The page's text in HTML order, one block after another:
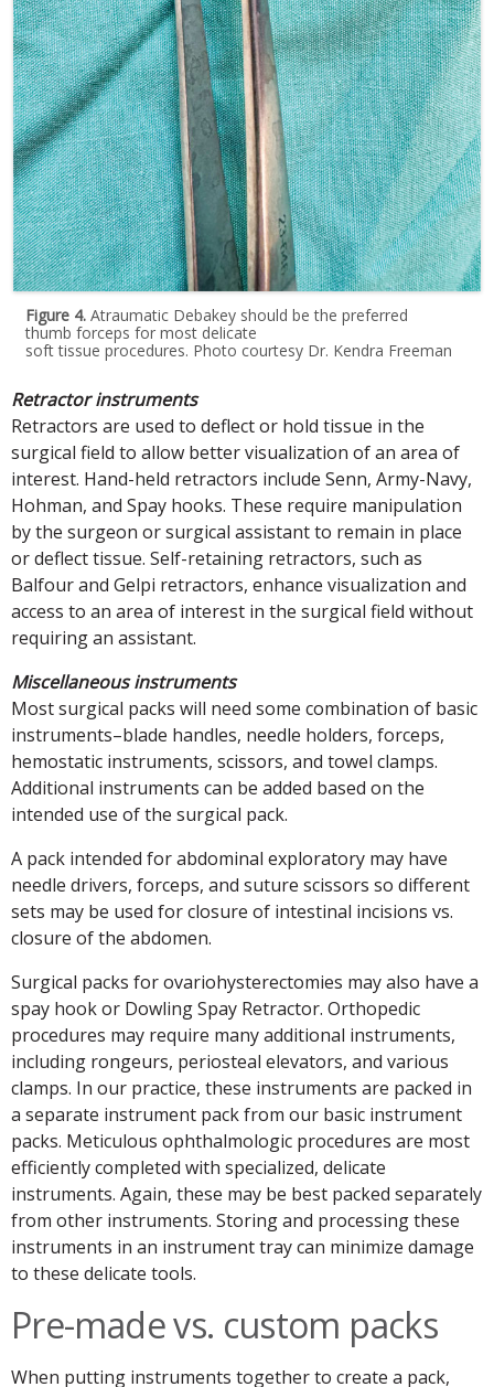
Figure 4. Atraumatic Debakey should be the preferred
thumb forceps for most delicate
soft tissue procedures. Photo courtesy Dr. Kendra Freeman
Retractor instruments
Retractors are used to deflect or hold tissue in the
surgical field to allow better visualization of an area of
interest. Hand-held retractors include Senn, Army-Navy,
Hohman, and Spay hooks. These require manipulation
by the surgeon or surgical assistant to remain in place
or deflect tissue. Self-retaining retractors, such as
Balfour and Gelpi retractors, enhance visualization and
access to an area of interest in the surgical field without
requiring an assistant.
Miscellaneous instruments
Most surgical packs will need some combination of basic
instruments–blade handles, needle holders, forceps,
hemostatic instruments, scissors, and towel clamps.
Additional instruments can be added based on the
intended use of the surgical pack.
A pack intended for abdominal exploratory may have
needle drivers, forceps, and suture scissors so different
sets may be used for closure of intestinal incisions vs.
closure of the abdomen.
Surgical packs for ovariohysterectomies may also have a
spay hook or Dowling Spay Retractor. Orthopedic
procedures may require many additional instruments,
including rongeurs, periosteal elevators, and various
clamps. In our practice, these instruments are packed in
a separate instrument pack from our basic instrument
packs. Meticulous ophthalmologic procedures are most
efficiently completed with specialized, delicate
instruments. Again, these may be best packed separately
from other instruments. Storing and processing these
instruments in an instrument tray can minimize damage
to these delicate tools.
Pre-made vs. custom packs
When putting instruments together to create a pack,